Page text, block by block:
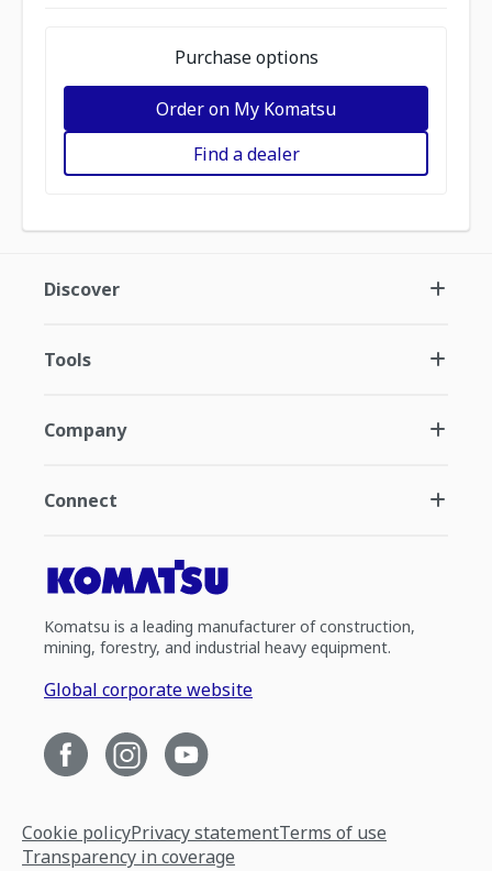
Purchase options
Order on My Komatsu
Find a dealer
Discover
Tools
Company
Connect
Komatsu is a leading manufacturer of construction,
mining, forestry, and industrial heavy equipment.
Global corporate website
Cookie policyPrivacy statementTerms of use
Transparency in coverage